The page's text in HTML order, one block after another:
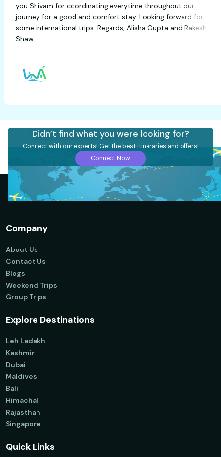
you Shivam for coordinating everytime throughout our
journey for a good and comfort stay. Looking forward
some international trips. Regards, Alisha Gupta and
Didn’t find what you were looking for?
Connect with our experts! Get the best itineraries and offers!
Connect Now
Company
About Us
Contact Us
Blogs
Weekend Trips
Group Trips
Explore Destinations
Leh Ladakh
Kashmir
Dubai
Maldives
Bali
Himachal
Rajasthan
Singapore
Quick Links